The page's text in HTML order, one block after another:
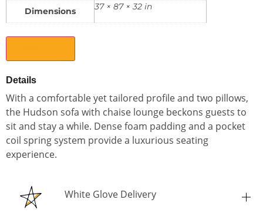
Dimensions 37 × 87 × 32 in
Details
With a comfortable yet tailored profile and two pillows,
the Hudson sofa with chaise lounge beckons guests to
sit and stay a while. Dense foam padding and a pocket
coil spring system provide a luxurious seating
experience.
White Glove Delivery